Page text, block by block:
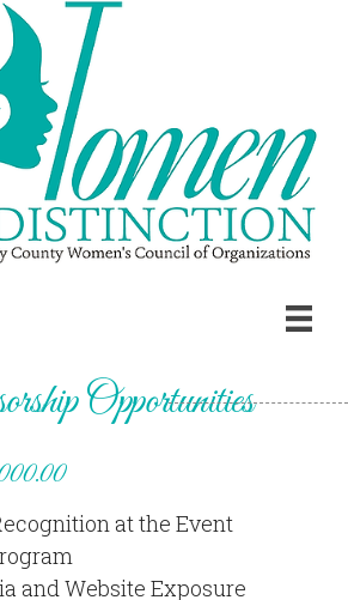
Opportunities
at the Event
and Website Exposure